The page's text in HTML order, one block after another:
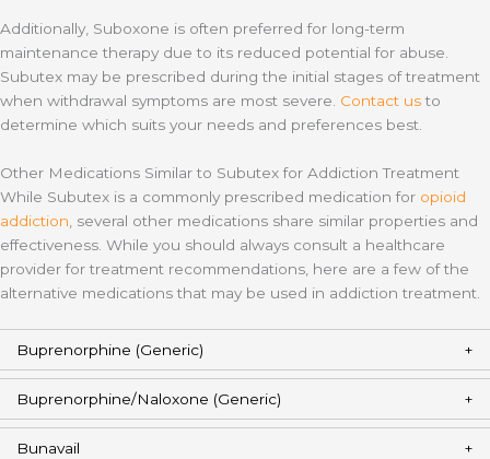
Additionally, Suboxone is often preferred for long-term
maintenance therapy due to its reduced potential for abuse.
Subutex may be prescribed during the initial stages of treatment
when withdrawal symptoms are most severe. Contact usto
determine which suits your needs and preferences best.
Other Medications Similar to Subutex for Addiction Treatment
While Subutex is a commonly prescribed medication for opioid
addiction, several other medications share similar properties and
effectiveness. While you should always consult a healthcare
provider for treatment recommendations, here are a few of the
alternative medications that may be used in addiction treatment.
Buprenorphine (Generic)
Buprenorphine/Naloxone (Generic)
Bunavail